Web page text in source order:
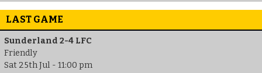
LAST GAME
Sunderland 2-4 LFC
Friendly
Sat 25th Jul - 11:00 pm